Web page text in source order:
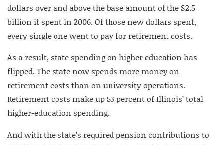
dollars over and above the base amount of the $2.5
billion it spent in 2006. Of those new dollars spent,
every single one went to pay for retirement costs.
As a result, state spending on higher education has
flipped. The state now spends more money on
retirement costs than on university operations.
Retirement costs make up 53 percent of Illinois’ total
higher-education spending.
And with the state’s required pension contributions to